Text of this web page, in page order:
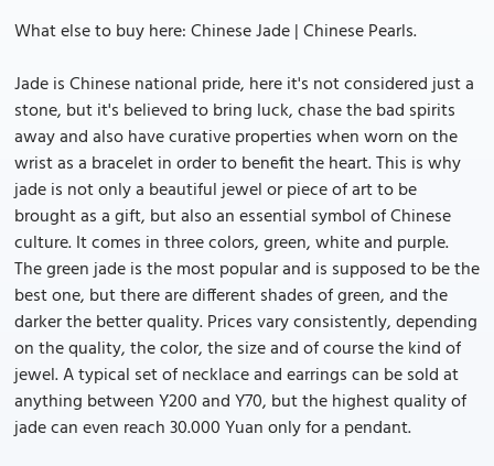
What else to buy here: Chinese Jade | Chinese Pearls.
Jade is Chinese national pride, here it's not considered just a
stone, but it's believed to bring luck, chase the bad spirits
away and also have curative properties when worn on the
wrist as a bracelet in order to benefit the heart. This is why
jade is not only a beautiful jewel or piece of art to be
brought as a gift, but also an essential symbol of Chinese
culture. It comes in three colors, green, white and purple.
The green jade is the most popular and is supposed to be the
best one, but there are different shades of green, and the
darker the better quality. Prices vary consistently, depending
on the quality, the color, the size and of course the kind of
jewel. A typical set of necklace and earrings can be sold at
anything between Y200 and Y70, but the highest quality of
jade can even reach 30.000 Yuan only for a pendant.